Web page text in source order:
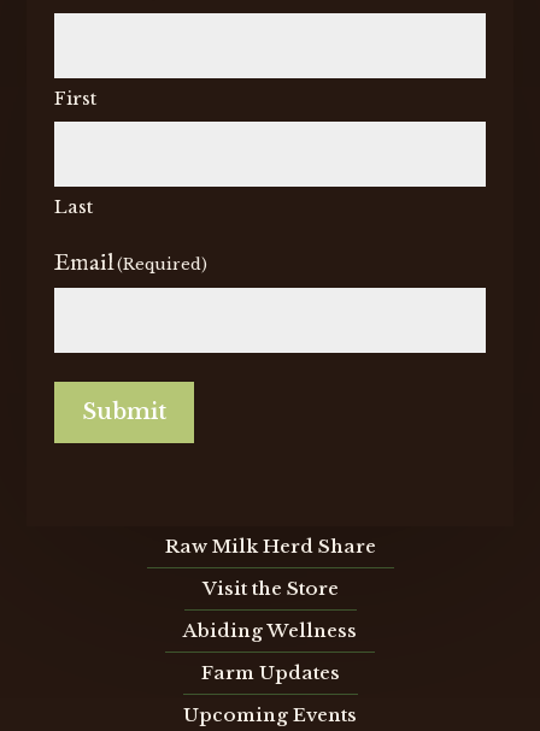
First
Last
Email(Required)
Submit
Raw Milk Herd Share
Visit the Store
Abiding Wellness
Farm Updates
Upcoming Events